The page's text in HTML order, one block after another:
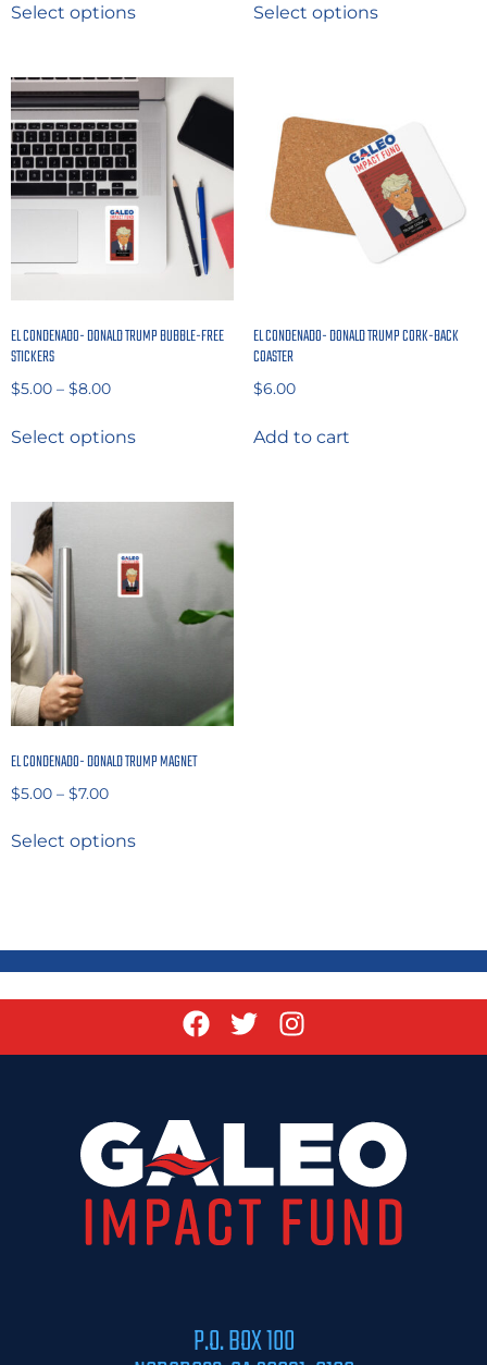
Select options Select options
EL CONDENADO- DONALD TRUMP BUBBLE-FREE
STICKERS
$5.00 – $8.00
Select options
EL CONDENADO- DONALD TRUMP CORK-BACK
COASTER
$6.00
Add to cart
EL CONDENADO- DONALD TRUMP MAGNET
$5.00 – $7.00
Select options
P.O. BOX 100